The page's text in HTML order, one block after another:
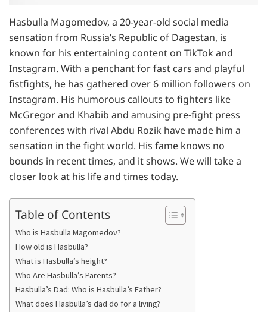
Hasbulla Magomedov, a 20-year-old social media
sensation from Russia’s Republic of Dagestan, is
known for his entertaining content on TikTok and
Instagram. With a penchant for fast cars and playful
fistfights, he has gathered over 6 million followers on
Instagram. His humorous callouts to fighters like
McGregor and Khabib and amusing pre-fight press
conferences with rival Abdu Rozik have made him a
sensation in the fight world. His fame knows no
bounds in recent times, and it shows. We will take a
closer look at his life and times today.
Table of Contents
Who is Hasbulla Magomedov?
How old is Hasbulla?
What is Hasbulla’s height?
Who Are Hasbulla’s Parents?
Hasbulla’s Dad: Who is Hasbulla’s Father?
What does Hasbulla’s dad do for a living?